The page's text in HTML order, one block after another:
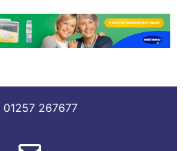
01257 267677